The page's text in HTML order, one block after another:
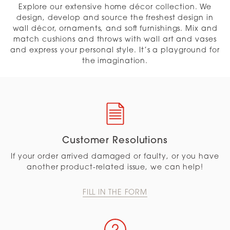
Explore our extensive home décor collection. We
design, develop and source the freshest design in
wall décor, ornaments, and soft furnishings. Mix and
match cushions and throws with wall art and vases
and express your personal style. It’s a playground for
the imagination.
Customer Resolutions
If your order arrived damaged or faulty, or you have
another product-related issue, we can help!
FILL IN THE FORM